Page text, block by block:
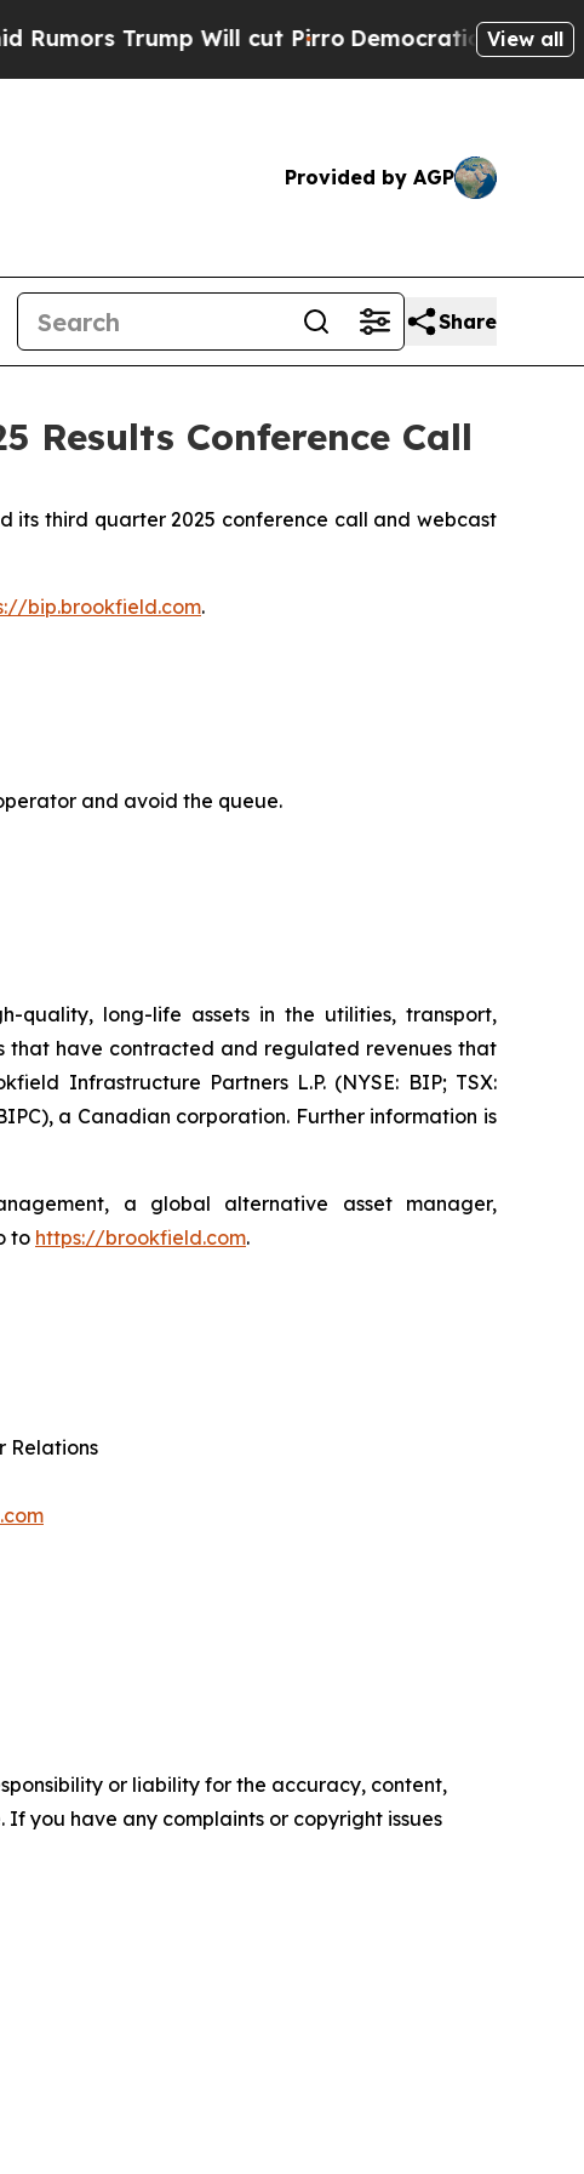
Trump Will cut Pirro Democratic Socialists of
View all
Provided by AGP
Share
Conference Call
its third quarter 2025 conference call and webcast
bip.brookfield.com.
and avoid the queue.
quality, long-life assets in the utilities, transport,
that have contracted and regulated revenues that
Infrastructure Partners L.P. (NYSE: BIP; TSX:
a Canadian corporation. Further information is
a global alternative asset manager,
to https://brookfield.com.
Relations
or liability for the accuracy, content,
you have any complaints or copyright issues